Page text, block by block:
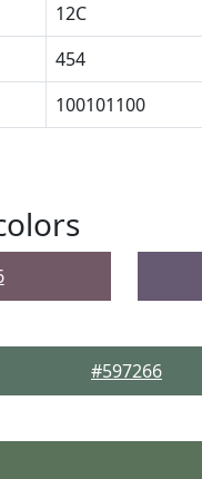
12C
454
100101100
#597266